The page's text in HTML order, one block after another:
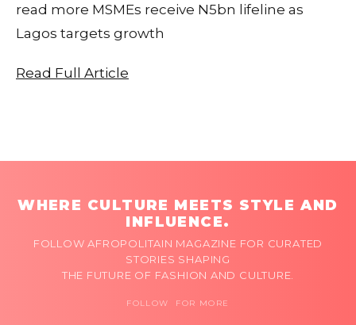
read more MSMEs receive N5bn lifeline as
Lagos targets growth
Read Full Article
WHERE CULTURE MEETS STYLE AND
INFLUENCE.
FOLLOW AFROPOLITAIN MAGAZINE FOR CURATED
STORIES SHAPING
THE FUTURE OF FASHION AND CULTURE.
FOLLOW FOR MORE